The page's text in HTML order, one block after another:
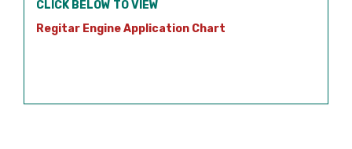
CLICK BELOW TO VIEW
Regitar Engine Application Chart